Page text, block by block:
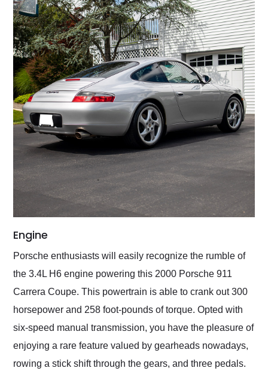
Engine
Porsche enthusiasts will easily recognize the rumble of
the 3.4L H6 engine powering this 2000 Porsche 911
Carrera Coupe. This powertrain is able to crank out 300
horsepower and 258 foot-pounds of torque. Opted with
six-speed manual transmission, you have the pleasure of
enjoying a rare feature valued by gearheads nowadays,
rowing a stick shift through the gears, and three pedals.